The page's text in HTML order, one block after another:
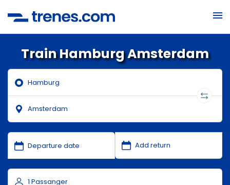
Train Hamburg Amsterdam